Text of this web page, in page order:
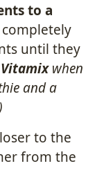
to a
until they
Vitamixwhen
and a
to the
from the